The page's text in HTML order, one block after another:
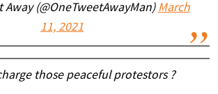
(@OneTweetAwayMan) March
11, 2021
those peaceful protestors ?